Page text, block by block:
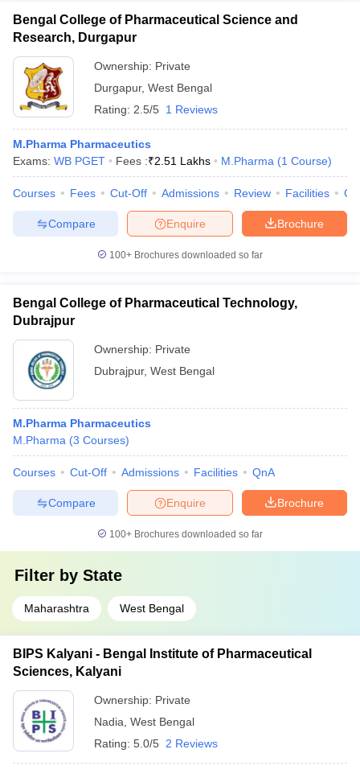
Bengal College of Pharmaceutical Science and
Research, Durgapur
Ownership: Private
Durgapur, West Bengal
Rating: 2.5/5 1 Reviews
M.Pharma Pharmaceutics
Exams: WB PGET Fees :₹2.51 Lakhs M.Pharma (1 Course)
Courses Fees Cut-Off Admissions Review Facilities
Brochure
Enquire
Compare
100+ Brochures downloaded so far
Bengal College of Pharmaceutical Technology,
Dubrajpur
Ownership: Private
Dubrajpur, West Bengal
M.Pharma Pharmaceutics
M.Pharma (3 Courses)
Courses Cut-Off Admissions Facilities QnA
Brochure
Enquire
Compare
100+ Brochures downloaded so far
Filter by State
Maharashtra West Bengal
BIPS Kalyani - Bengal Institute of Pharmaceutical
Sciences, Kalyani
Ownership: Private
Nadia West Bengal
Rating: 5.0/5 2 Reviews